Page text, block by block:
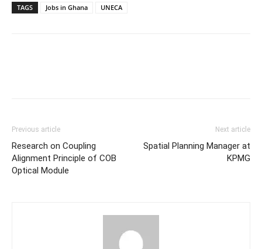
TAGS Jobs in Ghana UNECA
Previous article
Research on Coupling
Alignment Principle of COB
Optical Module
Next article
Spatial Planning Manager at
KPMG